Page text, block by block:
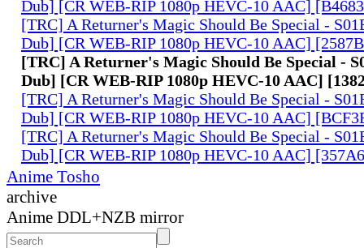
Dub] [CR WEB-RIP 1080p HEVC-10 AAC]
[TRC] A Returner's Magic Should Be Special -
Dub] [CR WEB-RIP 1080p HEVC-10 AAC]
[TRC] A Returner's Magic Should Be Special -
Dub] [CR WEB-RIP 1080p HEVC-10 AAC]
[TRC] A Returner's Magic Should Be Special -
Dub] [CR WEB-RIP 1080p HEVC-10 AAC]
[TRC] A Returner's Magic Should Be Special -
Dub] [CR WEB-RIP 1080p HEVC-10 AAC]
Anime Tosho
archive
Anime DDL+NZB mirror